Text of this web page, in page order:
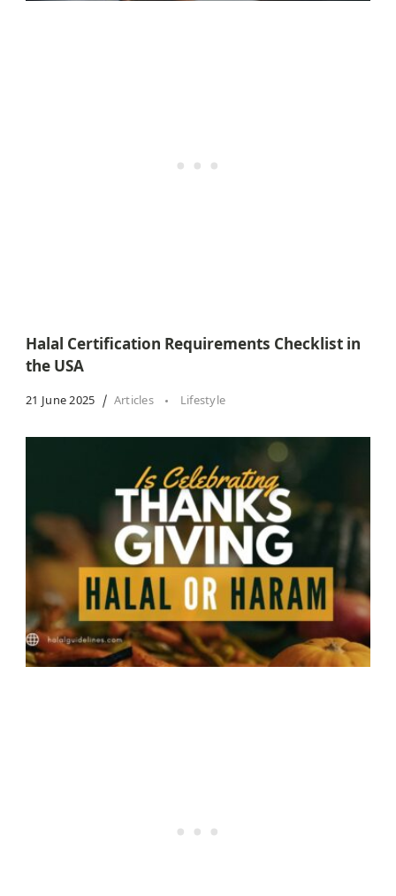
Halal Certification Requirements Checklist in
the USA
21 June 2025 Articles Lifestyle